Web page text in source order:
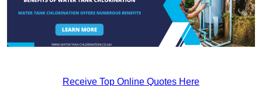
Receive Top Online Quotes Here